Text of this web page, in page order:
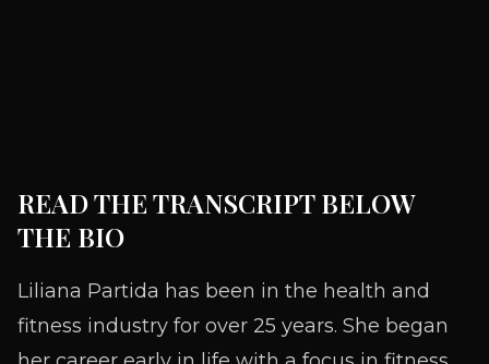
READ THE TRANSCRIPT BELOW
THE BIO
Liliana Partida has been in the health and
fitness industry for over 25 years. She began